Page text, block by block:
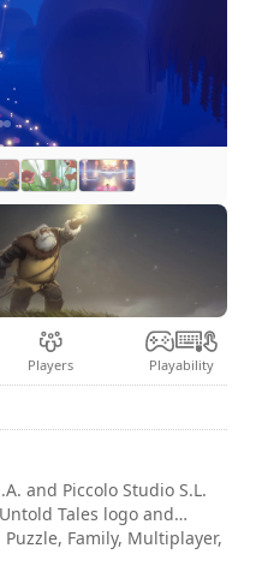
Players Playability
and Piccolo Studio S.L.
Tales logo and
of Untold Tales S.A.
reserved.
Family, Multiplayer,